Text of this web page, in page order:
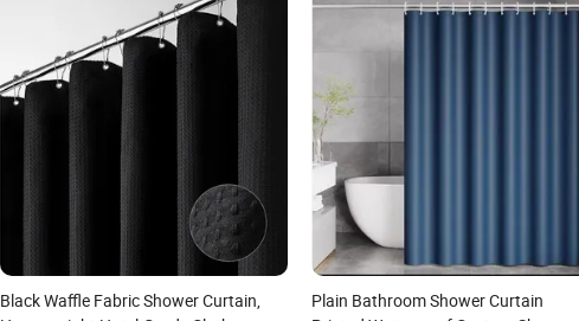
Black Waffle Fabric Shower Curtain,
Plain Bathroom Shower Curtain